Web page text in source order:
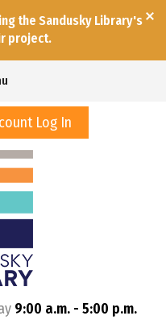
Log In
&nbps;
9:00 a.m. - 5:00 p.m.
the Sandusky Library's
project.